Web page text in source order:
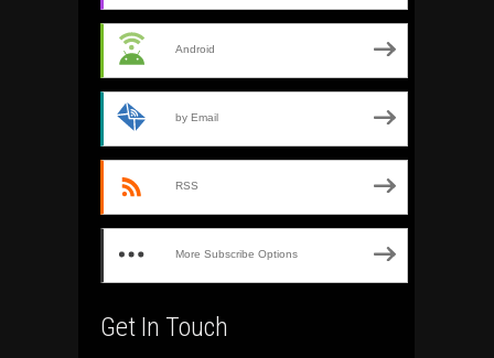
Android
by Email
RSS
More Subscribe Options
Get In Touch